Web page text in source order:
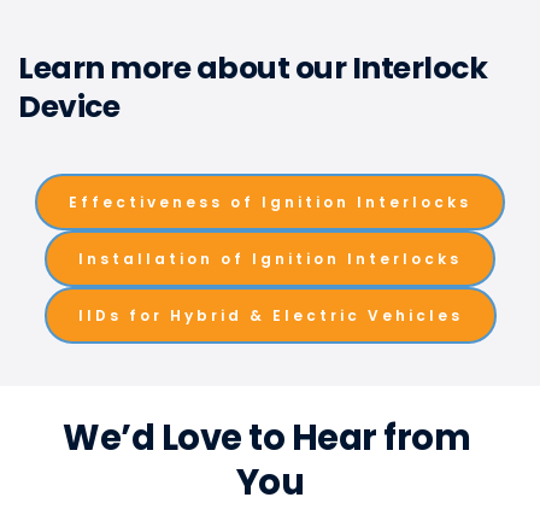
Learn more about our Interlock
Device
Effectiveness of Ignition Interlocks
Installation of Ignition Interlocks
IIDs for Hybrid & Electric Vehicles
We’d Love to Hear from
You